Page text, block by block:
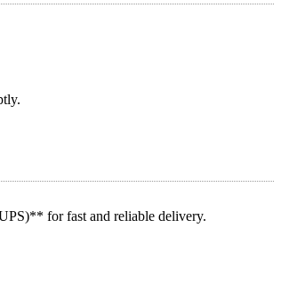
for fast and reliable delivery.